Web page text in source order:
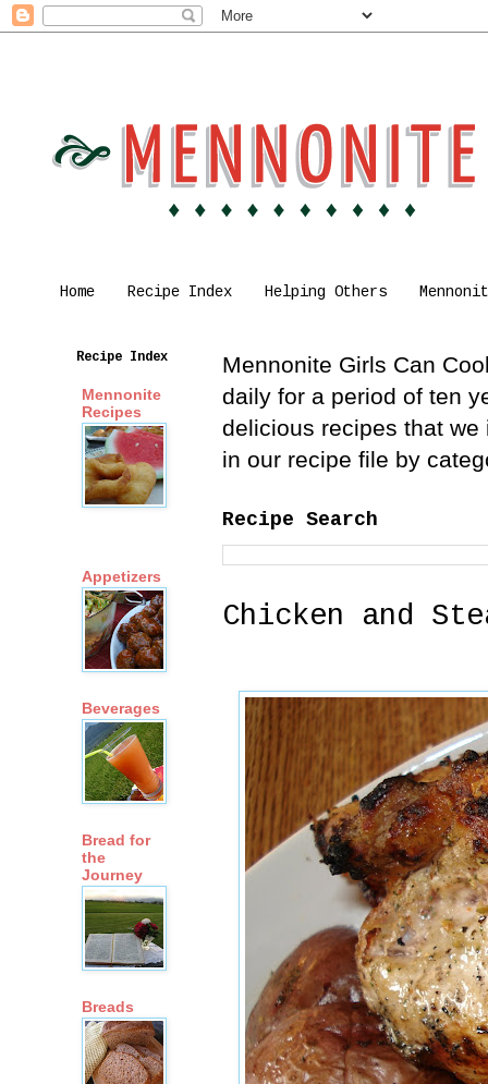
Home Recipe Index Helping Others
Mennonite Girls Can
daily for a period of ten
delicious recipes that
in our recipe file by
Recipe Search
Chicken and
Recipe Index
Mennonite
Recipes
Appetizers
Beverages
Bread for
the
Journey
Breads